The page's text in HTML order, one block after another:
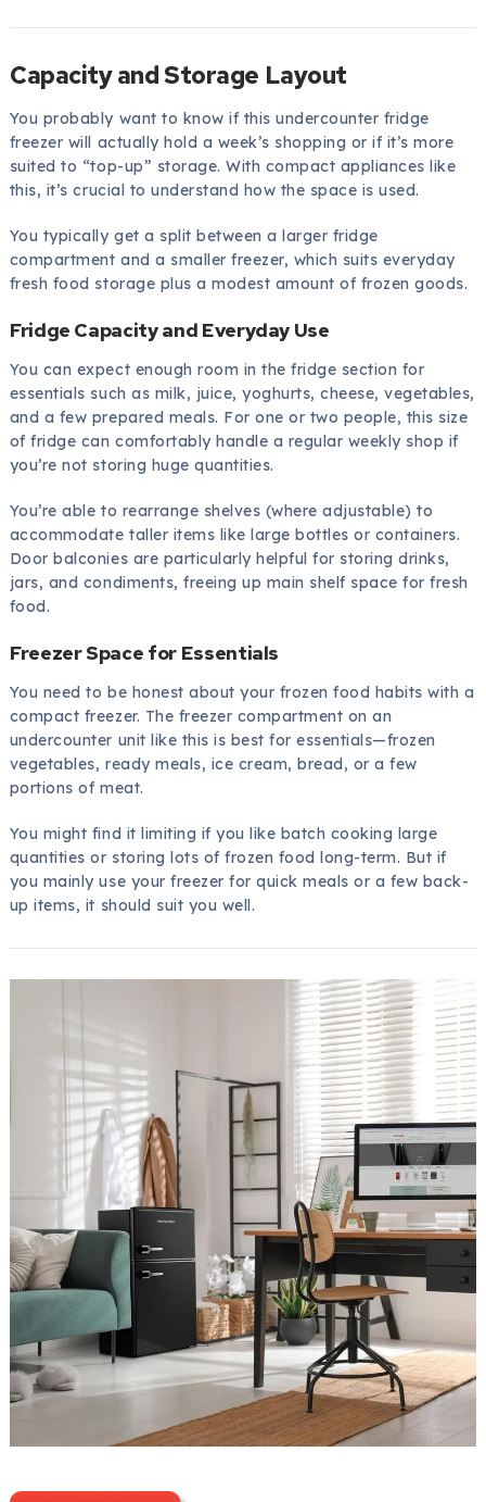
Capacity and Storage Layout
You probably want to know if this undercounter fridge
freezer will actually hold a week’s shopping or if it’s more
suited to “top-up” storage. With compact appliances like
this, it’s crucial to understand how the space is used.
You typically get a split between a larger fridge
compartment and a smaller freezer, which suits everyday
fresh food storage plus a modest amount of frozen goods.
Fridge Capacity and Everyday Use
You can expect enough room in the fridge section for
essentials such as milk, juice, yoghurts, cheese, vegetables,
and a few prepared meals. For one or two people, this size
of fridge can comfortably handle a regular weekly shop if
you’re not storing huge quantities.
You’re able to rearrange shelves (where adjustable) to
accommodate taller items like large bottles or containers.
Door balconies are particularly helpful for storing drinks,
jars, and condiments, freeing up main shelf space for fresh
food.
Freezer Space for Essentials
You need to be honest about your frozen food habits with a
compact freezer. The freezer compartment on an
undercounter unit like this is best for essentials—frozen
vegetables, ready meals, ice cream, bread, or a few
portions of meat.
You might find it limiting if you like batch cooking large
quantities or storing lots of frozen food long-term. But if
you mainly use your freezer for quick meals or a few back-
up items, it should suit you well.